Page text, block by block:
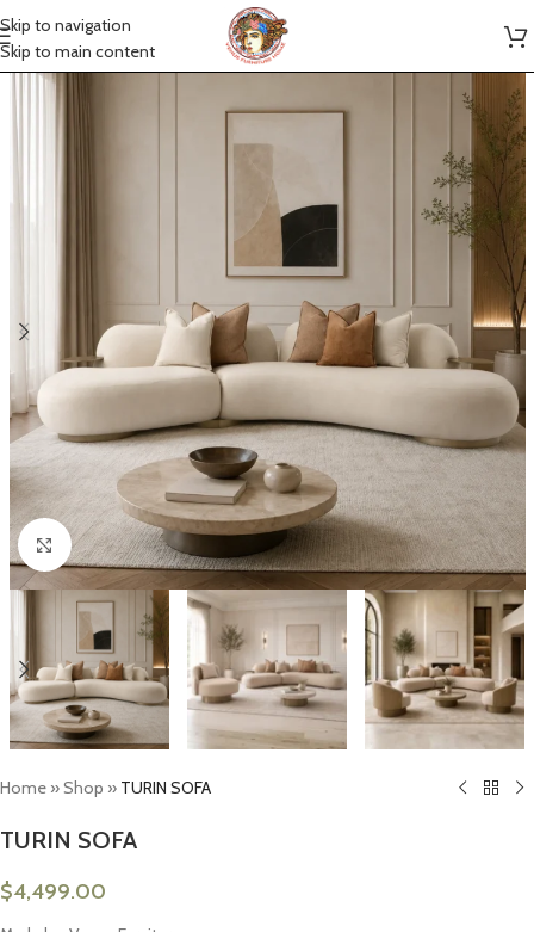
Skip to navigation
Skip to main content
Click to enlarge
Home »Shop » TURIN SOFA
TURIN SOFA
$4,499.00